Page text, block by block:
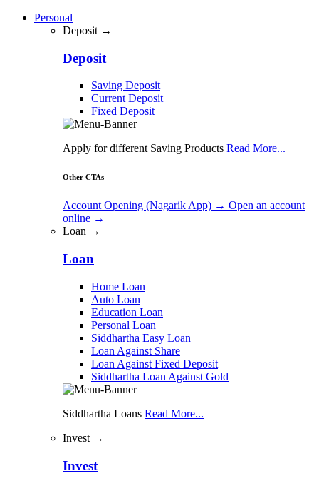
Personal
Deposit →
Deposit
Saving Deposit
Current Deposit
Fixed Deposit
Apply for different Saving Products Read More...
Other CTAs
Account Opening (Nagarik App) → Open an account
online →
Loan →
Loan
Home Loan
Auto Loan
Education Loan
Personal Loan
Siddhartha Easy Loan
Loan Against Share
Loan Against Fixed Deposit
Siddhartha Loan Against Gold
Siddhartha Loans Read More...
Invest →
Invest